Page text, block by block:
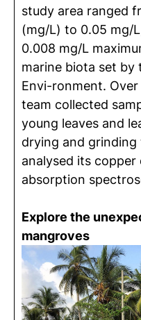
study area ranged
(mg/L) to 0.05 mg/
0.008 mg/L
marine biota set by
Envi-ronment.
team collected
young leaves and
drying and
analysed its
absorption
Explore the
mangroves